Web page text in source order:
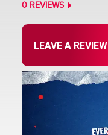
0 REVIEWS
LEAVE A REVIEW